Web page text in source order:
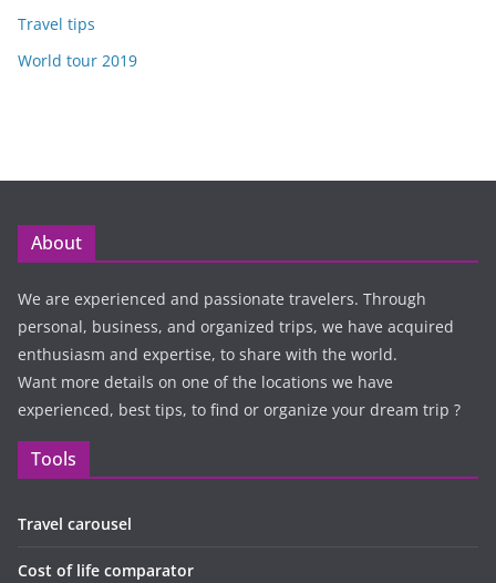
Travel tips
World tour 2019
About
We are experienced and passionate travelers. Through
personal, business, and organized trips, we have acquired
enthusiasm and expertise, to share with the world.
Want more details on one of the locations we have
experienced, best tips, to find or organize your dream trip ?
Tools
Travel carousel
Cost of life comparator